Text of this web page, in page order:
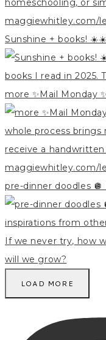
Sunshine + books!
more ✨Mail Monday
pre-dinner doodles
LOAD MORE